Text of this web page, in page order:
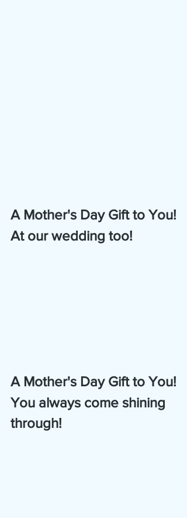
A Mother's Day Gift to You!
At our wedding too!
A Mother's Day Gift to You!
You always come shining
through!